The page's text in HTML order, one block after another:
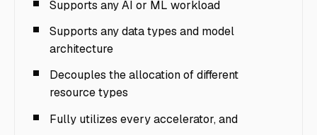
Supports any AI or ML workload
Supports any data types and model
architecture
Decouples the allocation of different
resource types
Fully utilizes every accelerator, and